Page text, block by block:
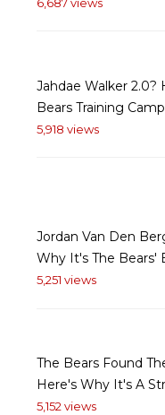
Jahdae Walker 2.0?
Bears Training Camp
5,918 views
Jordan Van Den
Why It's The Bears'
5,251 views
The Bears Found
Here's Why It's A
5,152 views